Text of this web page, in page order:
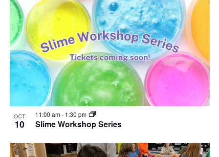
OCT
10
11:00 am- 1:30 pm
Slime Workshop Series